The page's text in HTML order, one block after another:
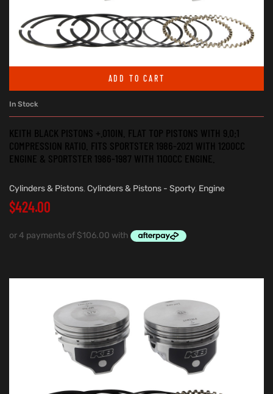
ADD TO CART
In Stock
KEITH BLACK PISTONS +.010IN. FLAT TOP PISTONS WITH 9.0:1
COMPRESSION RATIO. FITS SPORTSTER 1986-2021 WITH 1200CC
ENGINE & SPORTSTER 1986-1987 WITH 1100CC ENGINE.
Cylinders & Pistons, Cylinders & Pistons - Sporty, Engine
$424.00